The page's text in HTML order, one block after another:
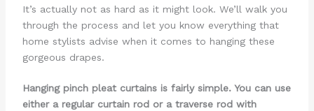
It’s actually not as hard as it might look. We’ll walk you
through the process and let you know everything that
home stylists advise when it comes to hanging these
gorgeous drapes.
Hanging pinch pleat curtains is fairly simple. You can use
either a regular curtain rod or a traverse rod with